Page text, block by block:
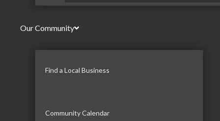
Our Community
Find a Local Business
Community Calendar